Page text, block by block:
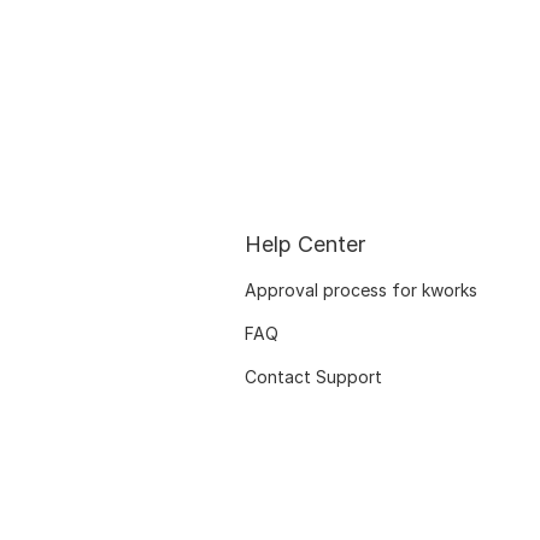
Help Center
Approval process for kworks
FAQ
Contact Support